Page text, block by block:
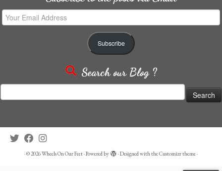
Your
Email
Subscribe
Search our Blog ?
for:
·© 2026Wheels On Our Feet·Powered by ·Designed with theCustomizr theme·